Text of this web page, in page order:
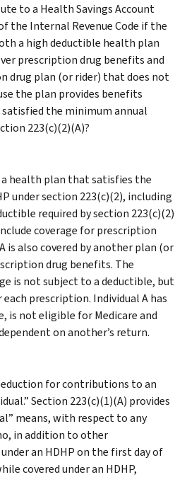
to a Health Savings Account
the Internal Revenue Code if the
a high deductible health plan
prescription drug benefits and
drug plan (or rider) that does not
the plan provides benefits
the minimum annual
223(c)(2)(A)?
a health plan that satisfies the
under section 223(c)(2), including
required by section 223(c)(2)
coverage for prescription
is also covered by another plan (or
drug benefits. The
is not subject to a deductible, but
prescription. Individual A has
is not eligible for Medicare and
on another’s return.
for contributions to an
Section 223(c)(1)(A) provides
means, with respect to any
in addition to other
an HDHP on the first day of
covered under an HDHP,